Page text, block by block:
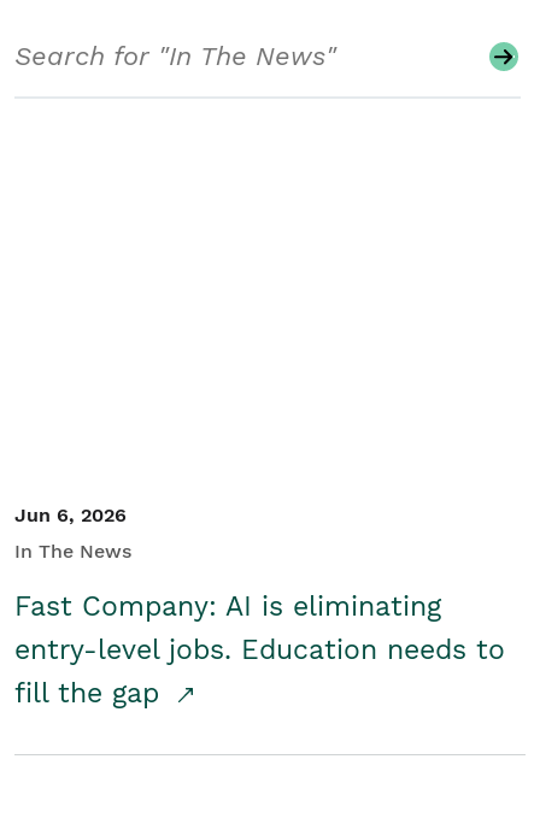
Jun 6, 2026
In The News
Fast Company: AI is eliminating
entry-level jobs. Education needs to
fill the gap